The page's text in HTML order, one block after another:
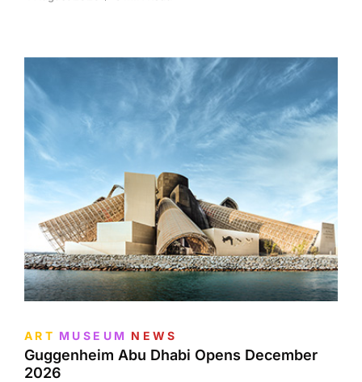
ART MUSEUM NEWS
Guggenheim Abu Dhabi Opens December
2026